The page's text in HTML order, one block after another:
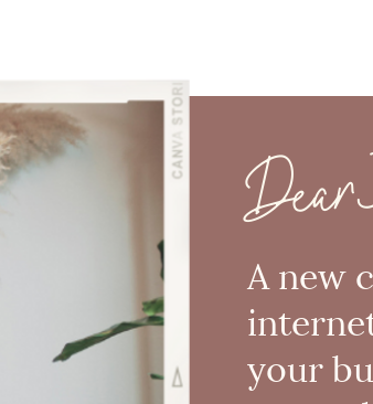
Dear
A new
your